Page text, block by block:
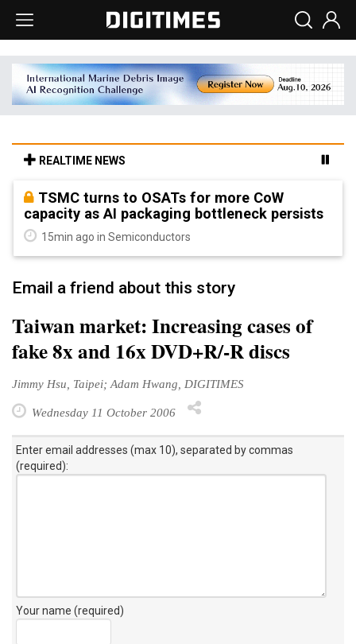
REALTIME NEWS
TSMC turns to OSATs for more CoW
capacity as AI packaging bottleneck persists
15min ago in Semiconductors
Email a friend about this story
Taiwan market: Increasing cases of
fake 8x and 16x DVD+R/-R discs
Jimmy Hsu, Taipei; Adam Hwang, DIGITIMES
Wednesday 11 October 2006
Enter email addresses (max 10), separated by commas
(required):
Your name (required)